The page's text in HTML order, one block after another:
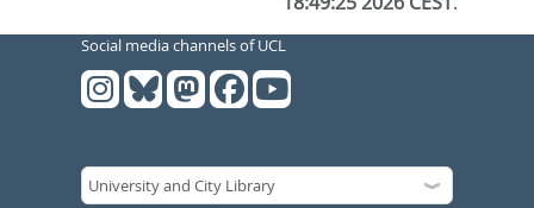
Social media channels of UCL